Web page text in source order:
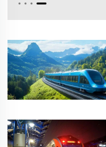
new high-speed trains
approximately €584
million​ (with a net
contract value of €50...